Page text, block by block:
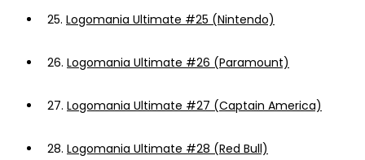
25. Logomania Ultimate #25 (Nintendo)
26. Logomania Ultimate #26 (Paramount)
27. Logomania Ultimate #27 (Captain America)
28. Logomania Ultimate #28 (Red Bull)